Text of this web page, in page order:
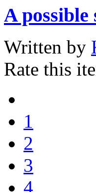
A
Written by
Rate this
1
2
3
4